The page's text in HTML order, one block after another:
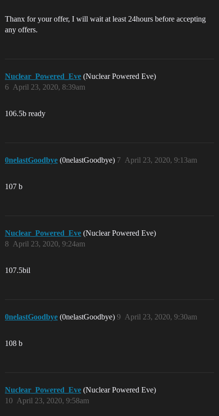
Thanx for your offer, I will wait at least 24hours before accepting
any offers.
Nuclear_Powered_Eve (Nuclear Powered Eve)
April 23, 2020, 8:39am
6
106.5b ready
0nelastGoodbye (0nelastGoodbye) April 23, 2020, 9:13am
7
107 b
Nuclear_Powered_Eve (Nuclear Powered Eve)
April 23, 2020, 9:24am
8
107.5bil
0nelastGoodbye (0nelastGoodbye) April 23, 2020, 9:30am
9
108 b
Nuclear_Powered_Eve (Nuclear Powered Eve)
April 23, 2020, 9:58am
10